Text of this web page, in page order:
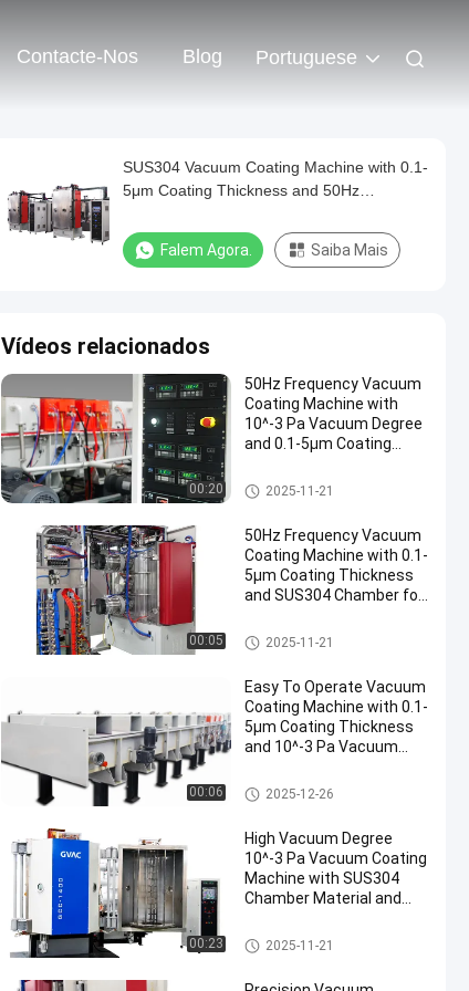
Contacte-Nos Blog Portuguese
SUS304 Vacuum Coating Machine with 0.1-
5μm Coating Thickness and 50Hz
Falem Agora. Saiba Mais
Vídeos relacionados
00:20
50Hz Frequency Vacuum
Coating Machine with
10^-3 Pa Vacuum Degree
and 0.1-5μm Coating
Máquina de revestimento do v
ácuo
2025-11-21
00:05
50Hz Frequency Vacuum
Coating Machine with 0.1-
5μm Coating Thickness
and SUS304 Chamber for
Máquina de revestimento do v
ácuo
2025-11-21
00:06
Easy To Operate Vacuum
Coating Machine with 0.1-
5μm Coating Thickness
and 10^-3 Pa Vacuum
Evaporation Coating
Máquina de revestimento do v
ácuo
2025-12-26
00:23
High Vacuum Degree
10^-3 Pa Vacuum Coating
Machine with SUS304
Chamber Material and
Thickness
Máquina de revestimento do v
ácuo
2025-11-21